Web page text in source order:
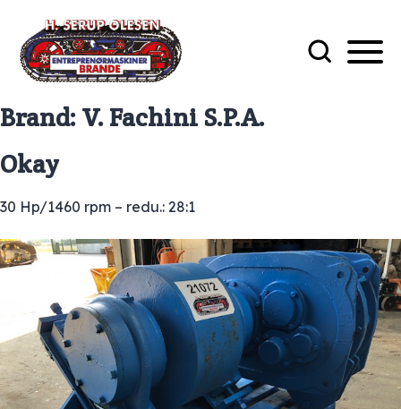
Brand: V. Fachini S.P.A.
Okay
30 Hp/1460 rpm – redu.: 28:1